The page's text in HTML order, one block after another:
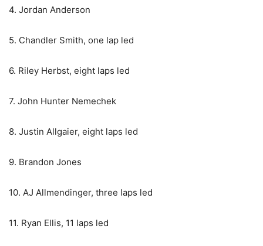
4. Jordan Anderson
5. Chandler Smith, one lap led
6. Riley Herbst, eight laps led
7. John Hunter Nemechek
8. Justin Allgaier, eight laps led
9. Brandon Jones
10. AJ Allmendinger, three laps led
11. Ryan Ellis, 11 laps led